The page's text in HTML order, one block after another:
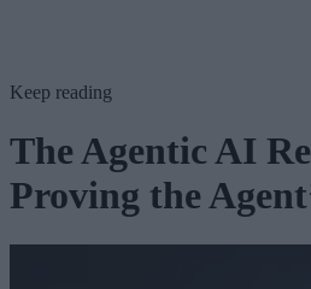
Keep reading
The Agentic AI
Proving the